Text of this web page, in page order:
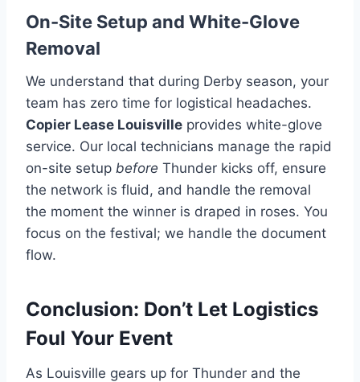
On-Site Setup and White-Glove
Removal
We understand that during Derby season, your
team has zero time for logistical headaches.
Copier Lease Louisville provides white-glove
service. Our local technicians manage the rapid
on-site setup before Thunder kicks off, ensure
the network is fluid, and handle the removal
the moment the winner is draped in roses. You
focus on the festival; we handle the document
flow.
Conclusion: Don’t Let Logistics
Foul Your Event
As Louisville gears up for Thunder and the